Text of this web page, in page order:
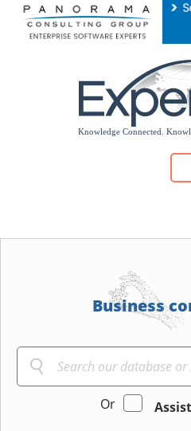
Please
note:
Business
Or